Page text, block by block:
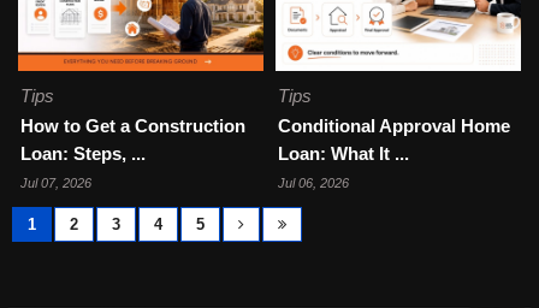
Tips
How to Get a Construction
Loan: Steps, ...
Jul 07, 2026
Tips
Conditional Approval Home
Loan: What It ...
Jul 06, 2026
1 2 3 4 5